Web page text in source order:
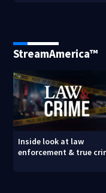
StreamAmerica™
Inside look at law
enforcement & true